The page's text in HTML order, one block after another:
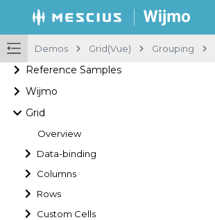
Demos Grid(Vue) Grouping
Reference Samples
Wijmo
Grid
Overview
Data-binding
Columns
Rows
Custom Cells